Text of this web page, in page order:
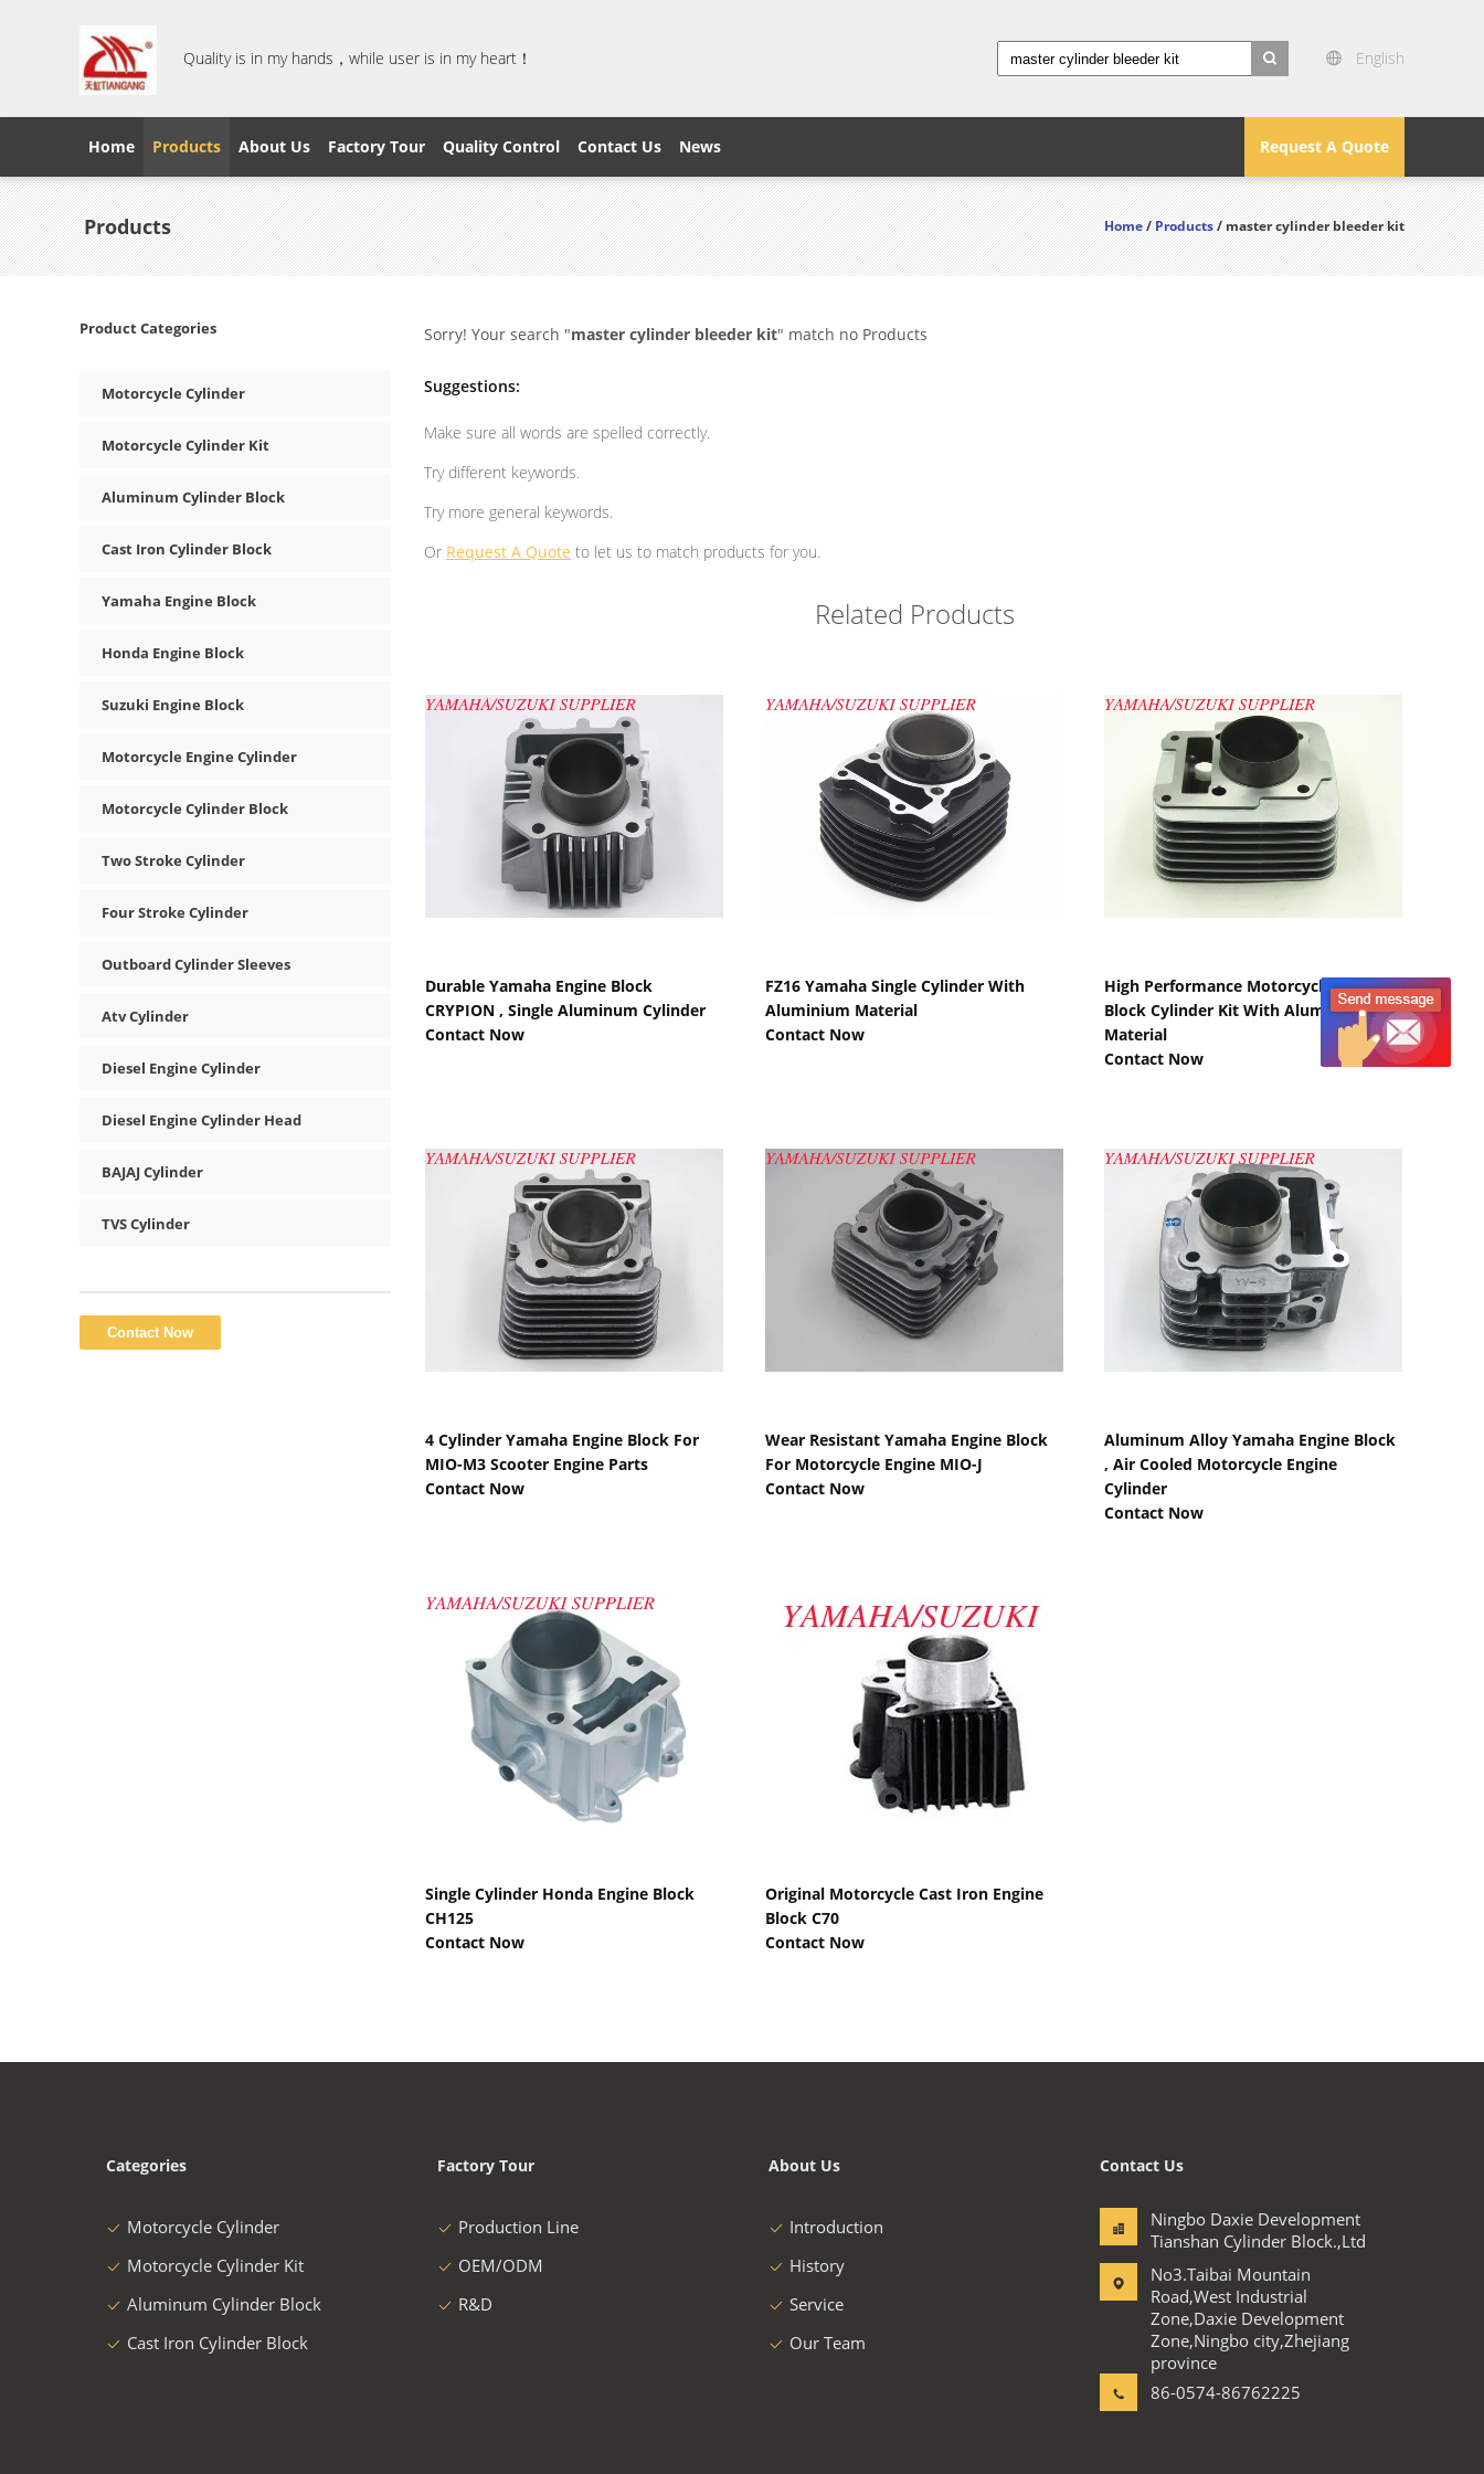
Quality is in my hands，while user is in my heart！
English
Request A Quote
Home Products About Us Factory Tour Quality Control Contact Us News
Products Home/Products/ master cylinder bleeder kit
Product Categories
Motorcycle Cylinder
Motorcycle Cylinder Kit
Aluminum Cylinder Block
Cast Iron Cylinder Block
Yamaha Engine Block
Honda Engine Block
Suzuki Engine Block
Motorcycle Engine Cylinder
Motorcycle Cylinder Block
Two Stroke Cylinder
Four Stroke Cylinder
Outboard Cylinder Sleeves
Atv Cylinder
Diesel Engine Cylinder
Diesel Engine Cylinder Head
BAJAJ Cylinder
TVS Cylinder
Sorry! Your search "master cylinder bleeder kit" match no Products
Suggestions:
Make sure all words are spelled correctly.
Try different keywords.
Try more general keywords.
Or Request A Quote to let us to match products for you.
Related Products
Durable Yamaha Engine Block
CRYPION , Single Aluminum Cylinder
Contact Now
FZ16 Yamaha Single Cylinder With
Aluminium Material
Contact Now
High Performance Motorcycle Engine
Block Cylinder Kit With Aluminium
Material
Contact Now
4 Cylinder Yamaha Engine Block For
MIO-M3 Scooter Engine Parts
Contact Now
Wear Resistant Yamaha Engine Block
For Motorcycle Engine MIO-J
Contact Now
Aluminum Alloy Yamaha Engine Block
, Air Cooled Motorcycle Engine
Cylinder
Contact Now
Single Cylinder Honda Engine Block
CH125
Contact Now
Original Motorcycle Cast Iron Engine
Block C70
Contact Now
Categories
Motorcycle Cylinder
Motorcycle Cylinder Kit
Aluminum Cylinder Block
Cast Iron Cylinder Block
Factory Tour
Production Line
OEM/ODM
R&D
About Us
Introduction
History
Service
Our Team
Contact Us
Ningbo Daxie Development
Tianshan Cylinder Block.,Ltd
No3.Taibai Mountain
Road,West Industrial
Zone,Daxie Development
Zone,Ningbo city,Zhejiang
province
86-0574-86762225